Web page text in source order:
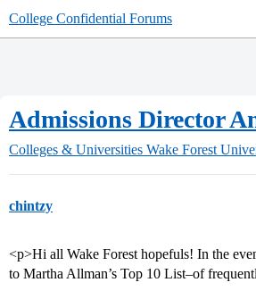
College Confidential Forums
Admissions Director
Colleges & Universities Wake Forest
chintzy
<p>Hi all Wake Forest hopefuls! In the
to Martha Allman’s Top 10 List–of